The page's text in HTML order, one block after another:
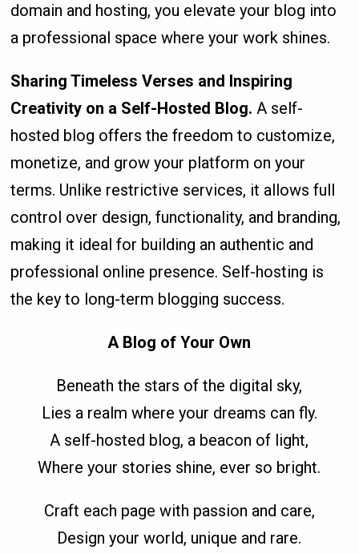
domain and hosting, you elevate your blog into
a professional space where your work shines.
Sharing Timeless Verses and Inspiring
Creativity on a Self-Hosted Blog. A self-
hosted blog offers the freedom to customize,
monetize, and grow your platform on your
terms. Unlike restrictive services, it allows full
control over design, functionality, and branding,
making it ideal for building an authentic and
professional online presence. Self-hosting is
the key to long-term blogging success.
A Blog of Your Own
Beneath the stars of the digital sky,
Lies a realm where your dreams can fly.
A self-hosted blog, a beacon of light,
Where your stories shine, ever so bright.
Craft each page with passion and care,
Design your world, unique and rare.